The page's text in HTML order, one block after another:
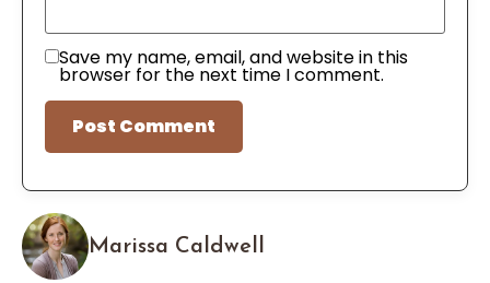
Save my name, email, and website in this
browser for the next time I comment.
Marissa Caldwell